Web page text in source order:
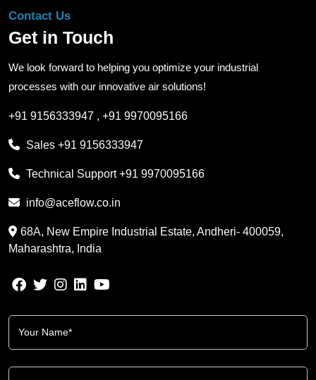
Contact Us
Get in Touch
We look forward to helping you optimize your industrial
processes with our innovative air solutions!
+91 9156333947 , +91 9970095166
Sales +91 9156333947
Technical Support+91 9970095166
info@aceflow.co.in
68A, New Empire Industrial Estate, Andheri- 400059,
Maharashtra, India